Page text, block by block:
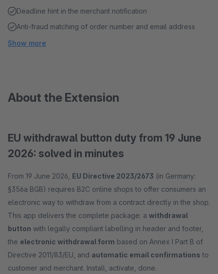
Deadline hint in the merchant notification
Anti-fraud matching of order number and email address
Show more
About the Extension
EU withdrawal button duty from 19 June
2026: solved in minutes
From 19 June 2026, EU Directive 2023/2673 (in Germany:
§356a BGB) requires B2C online shops to offer consumers an
electronic way to withdraw from a contract directly in the shop.
This app delivers the complete package: a withdrawal
button with legally compliant labelling in header and footer,
the electronic withdrawal form based on Annex I Part B of
Directive 2011/83/EU, and automatic email confirmations to
customer and merchant. Install, activate, done.